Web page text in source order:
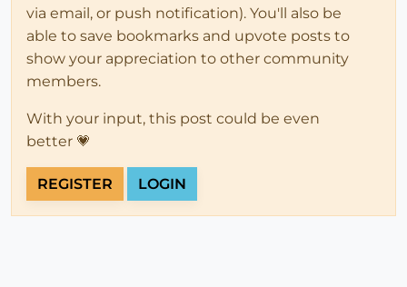
via email, or push notification). You'll also be
able to save bookmarks and upvote posts to
show your appreciation to other community
members.
With your input, this post could be even
better 💗
REGISTER LOGIN